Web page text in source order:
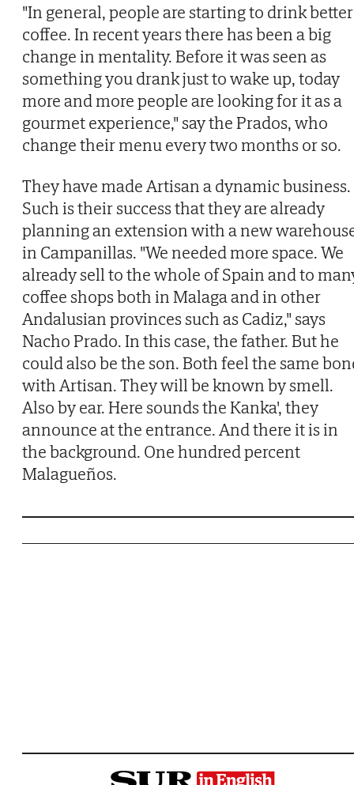
"In general, people are starting to drink better
coffee. In recent years there has been a big
change in mentality. Before it was seen as
something you drank just to wake up, today
more and more people are looking for it as a
gourmet experience," say the Prados, who
change their menu every two months or so.
They have made Artisan a dynamic business.
Such is their success that they are already
planning an extension with a new
in Campanillas. "We needed more space. We
already sell to the whole of Spain and to
coffee shops both in Malaga and in other
Andalusian provinces such as Cadiz," says
Nacho Prado. In this case, the father. But he
could also be the son. Both feel the same
with Artisan. They will be known by smell.
Also by ear. Here sounds the Kanka', they
announce at the entrance. And there it is in
the background. One hundred percent
Malagueños.